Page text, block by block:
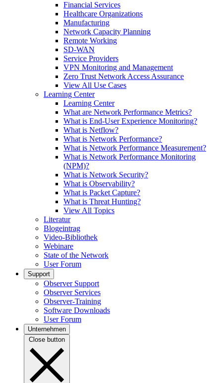
Financial Services
Healthcare Organizations
Manufacturing
Network Capacity Planning
Remote Working
SD-WAN
Service Providers
VPN Monitoring and Management
Zero Trust Network Access Assurance
View All Use Cases
Learning Center
Learning Center
What are Network Performance Metrics?
What is End-User Experience Monitoring?
What is Netflow?
What is Network Performance?
What is Network Performance Measurement?
What is Network Performance Monitoring
(NPM)?
What is Network Security?
What is Observability?
What is Packet Capture?
What is Threat Hunting?
View All Topics
Literatur
Blogeintrag
Video-Bibliothek
Webinare
State of the Network
User Forum
Support
Observer Support
Observer Services
Observer-Training
Software Downloads
User Forum
Unternehmen
Close button